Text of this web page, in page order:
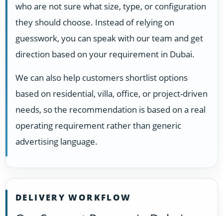
who are not sure what size, type, or configuration
they should choose. Instead of relying on
guesswork, you can speak with our team and get
direction based on your requirement in Dubai.
We can also help customers shortlist options
based on residential, villa, office, or project-driven
needs, so the recommendation is based on a real
operating requirement rather than generic
advertising language.
DELIVERY WORKFLOW